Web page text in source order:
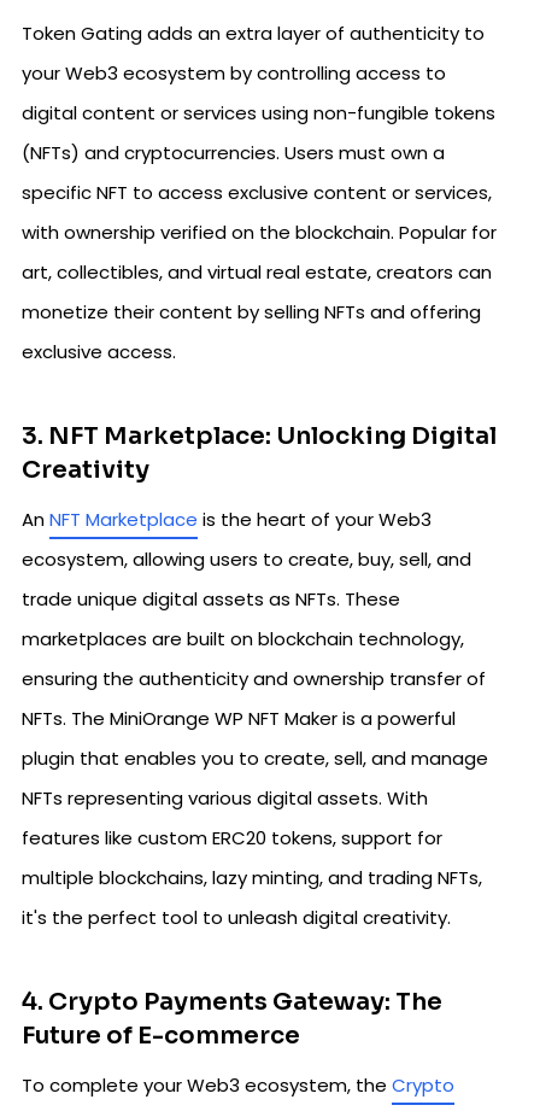
Token Gating adds an extra layer of authenticity to
your Web3 ecosystem by controlling access to
digital content or services using non-fungible tokens
(NFTs) and cryptocurrencies. Users must own a
specific NFT to access exclusive content or services,
with ownership verified on the blockchain. Popular for
art, collectibles, and virtual real estate, creators can
monetize their content by selling NFTs and offering
exclusive access.
3. NFT Marketplace: Unlocking Digital
Creativity
AnNFT Marketplace is the heart of your Web3
ecosystem, allowing users to create, buy, sell, and
trade unique digital assets as NFTs. These
marketplaces are built on blockchain technology,
ensuring the authenticity and ownership transfer of
NFTs. The MiniOrange WP NFT Maker is a powerful
plugin that enables you to create, sell, and manage
NFTs representing various digital assets. With
features like custom ERC20 tokens, support for
multiple blockchains, lazy minting, and trading NFTs,
it's the perfect tool to unleash digital creativity.
4. Crypto Payments Gateway: The
Future of E-commerce
To complete your Web3 ecosystem, the Crypto